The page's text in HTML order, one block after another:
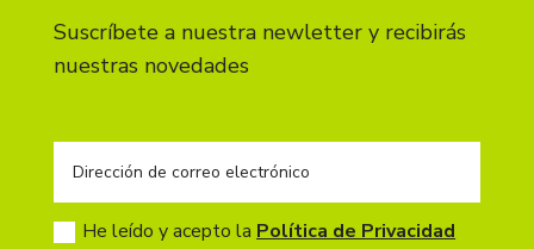
Suscríbete a nuestra newletter y recibirás
nuestras novedades
He leído y acepto la Política de Privacidad